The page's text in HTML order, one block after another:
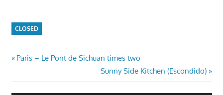
CLOSED
Post
navigation
Previous
Paris – Le Pont de Sichuan times two
Next
Post:
Sunny Side Kitchen (Escondido)